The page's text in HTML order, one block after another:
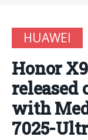
HUAWEI
Honor
released
with
7025-